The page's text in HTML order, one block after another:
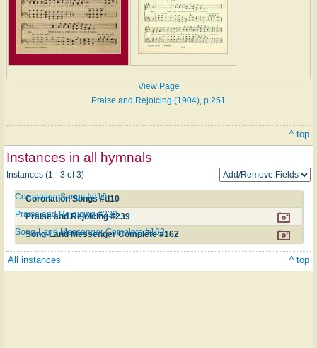
View Page
Praise and Rejoicing (1904), p.251
^ top
Instances in all hymnals
Instances (1 - 3 of 3)
Coronation Songs #d10
Coronation Songs #d10
Praise and Rejoicing #239
Praise and Rejoicing #239
Song-Land Messenger Complete #162
Song-Land Messenger Complete #162
All instances ^ top